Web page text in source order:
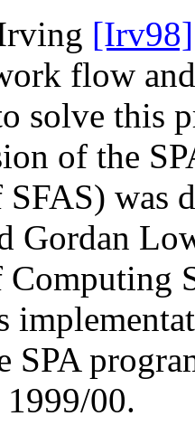
[Irv98]
flow
solve this
of the
SFAS) was
Gordan
Computing
SPA
1999/00.